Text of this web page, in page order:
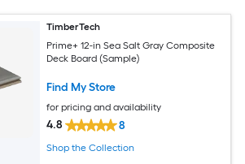
TimberTech
Prime+ 12-in Sea Salt Gray Composite
Deck Board (Sample)
Find My Store
for pricing and availability
4.8 8
Shop the Collection